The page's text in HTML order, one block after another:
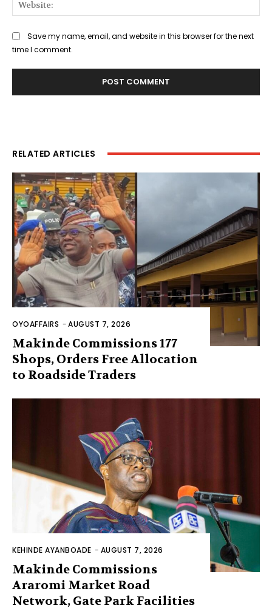
Save my name, email, and website in this browser for the next
time I comment.
RELATED ARTICLES
OYOAFFAIRS -AUGUST 7, 2026
Makinde Commissions 177
Shops, Orders Free Allocation
to Roadside Traders
KEHINDE AYANBOADE - AUGUST 7, 2026
Makinde Commissions
Araromi Market Road
Network, Gate Park Facilities‎